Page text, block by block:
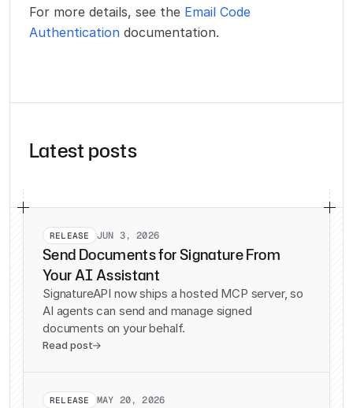
For more details, see the Email Code
Authentication documentation.
Latest posts
RELEASE JUN 3, 2026
Send Documents for Signature From
Your AI Assistant
SignatureAPI now ships a hosted MCP server, so
AI agents can send and manage signed
documents on your behalf.
Read post
RELEASE MAY 20, 2026